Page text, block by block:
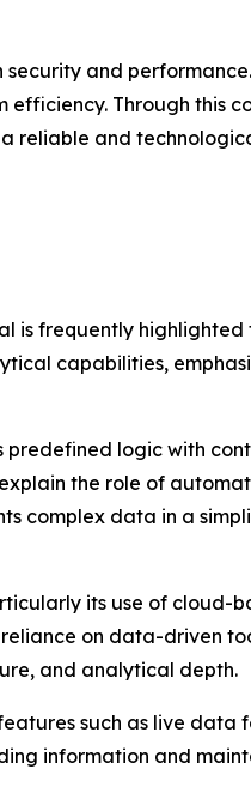
and
Through this
reliable and
is frequently
capabilities,
predefined logic with
the role of
complex data in a
its use of cloud-
on data-driven
and analytical depth.
such as live data
information and